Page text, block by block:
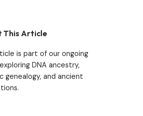
This Article
is part of our ongoing
DNA ancestry,
genealogy, and ancient